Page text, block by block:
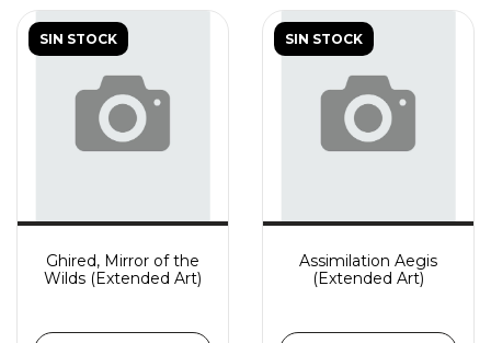
SIN STOCK
Ghired, Mirror of the
Wilds (Extended Art)
SIN STOCK
Assimilation Aegis
(Extended Art)